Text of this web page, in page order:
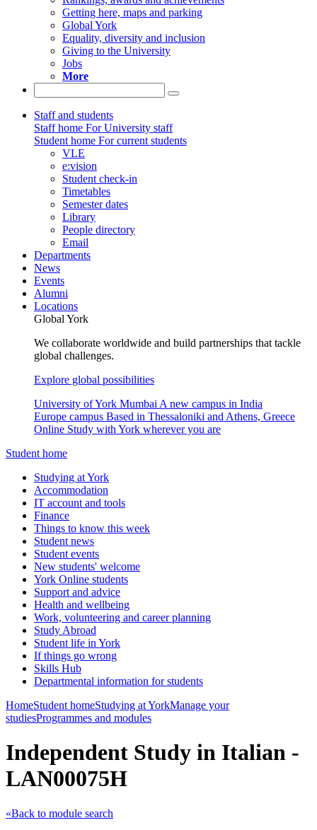
Getting here, maps and parking
Global York
Equality, diversity and inclusion
Giving to the University
Jobs
More
Staff and students
Staff home For University staff
Student home For current students
VLE
e:vision
Student check-in
Timetables
Semester dates
Library
People directory
Email
Departments
News
Events
Alumni
Locations
Global York
We collaborate worldwide and build partnerships that tackle
global challenges.
Explore global possibilities
University of York Mumbai A new campus in India
Europe campus Based in Thessaloniki and Athens, Greece
Online Study with York wherever you are
Student home
Studying at York
Accommodation
IT account and tools
Finance
Things to know this week
Student news
Student events
New students' welcome
York Online students
Support and advice
Health and wellbeing
Work, volunteering and career planning
Study Abroad
Student life in York
If things go wrong
Skills Hub
Departmental information for students
HomeStudent homeStudying at YorkManage your
studiesProgrammes and modules
Independent Study in Italian -
LAN00075H
«Back to module search